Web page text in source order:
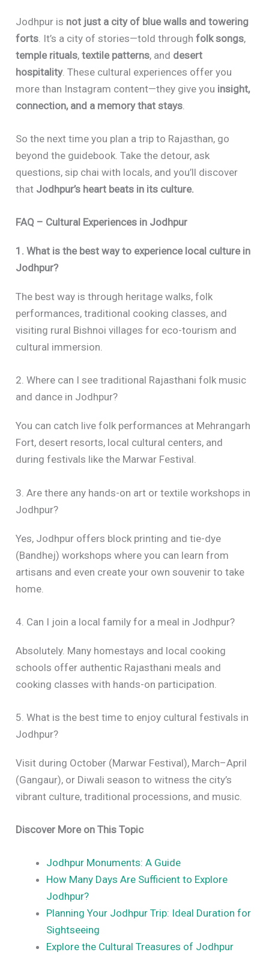
Jodhpur is not just a city of blue walls and towering
forts . It’s a city of stories—told throughfolk songs,
temple rituals,textile patterns, and desert
hospitality. These cultural experiences offer you
more than Instagram content—they give you insight,
connection, and a memory that stays
So the next time you plan a trip to Rajasthan, go
beyond the guidebook. Take the detour, ask
questions, sip chai with locals, and you’ll discover
that Jodhpur’s heart beats in its culture.
FAQ – Cultural Experiences in Jodhpur
1. What is the best way to experience local culture in
Jodhpur?
The best way is through heritage walks, folk
performances, traditional cooking classes, and
visiting rural Bishnoi villages for eco-tourism and
cultural immersion.
2. Where can I see traditional Rajasthani folk music
and dance in Jodhpur?
You can catch live folk performances at Mehrangarh
Fort, desert resorts, local cultural centers, and
during festivals like the Marwar Festival.
3. Are there any hands-on art or textile workshops in
Jodhpur?
Yes, Jodhpur offers block printing and tie-dye
(Bandhej) workshops where you can learn from
artisans and even create your own souvenir to take
home.
4. Can I join a local family for a meal in Jodhpur?
Absolutely. Many homestays and local cooking
schools offer authentic Rajasthani meals and
cooking classes with hands-on participation.
5. What is the best time to enjoy cultural festivals in
Jodhpur?
Visit during October (Marwar Festival), March–April
(Gangaur), or Diwali season to witness the city’s
vibrant culture, traditional processions, and music.
Discover More on This Topic
Jodhpur Monuments: A Guide
How Many Days Are Sufficient to Explore
Jodhpur?
Planning Your Jodhpur Trip: Ideal Duration for
Sightseeing
Explore the Cultural Treasures of Jodhpur